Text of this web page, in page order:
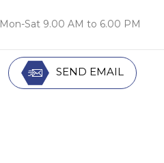
Mon-Sat 9.00 AM to 6.00 PM
SEND EMAIL